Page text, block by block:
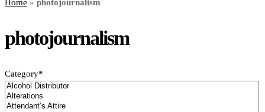
Home » photojournalism
photojournalism
Category*